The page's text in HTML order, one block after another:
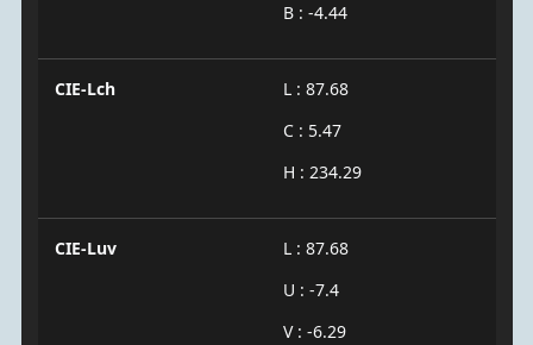
B : -4.44
CIE-Lch
L : 87.68
C : 5.47
H : 234.29
CIE-Luv
L : 87.68
U : -7.4
V : -6.29